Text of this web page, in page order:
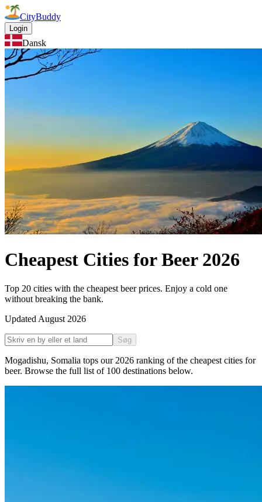
CityBuddy
Login
Dansk
Cheapest Cities for Beer 2026
Top 20 cities with the cheapest beer prices. Enjoy a cold one
without breaking the bank.
Updated August 2026
Søg
Mogadishu, Somalia tops our 2026 ranking of the cheapest cities for
beer. Browse the full list of 100 destinations below.